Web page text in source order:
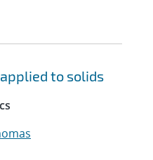
to solids